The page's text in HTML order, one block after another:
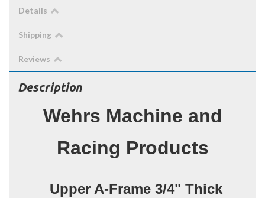
Details
Shipping
Reviews
Description
Wehrs Machine and
Racing Products
Upper A-Frame 3/4" Thick